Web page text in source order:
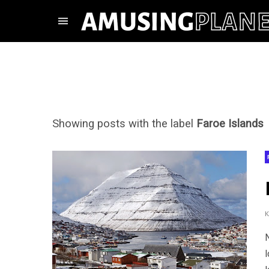
Showing posts with the label Faroe Islands